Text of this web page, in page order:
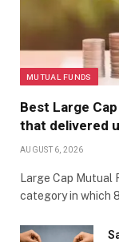
MUTUAL FUNDS
Best Large
that delivered
AUGUST 6, 2026
Large Cap Mutual
category in which